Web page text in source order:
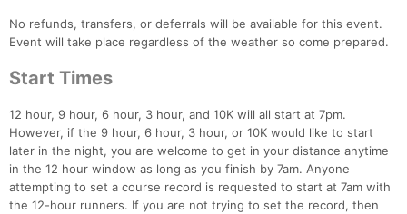
No refunds, transfers, or deferrals will be available for this event.
Event will take place regardless of the weather so come prepared.
Start Times
12 hour, 9 hour, 6 hour, 3 hour, and 10K will all start at 7pm.
However, if the 9 hour, 6 hour, 3 hour, or 10K would like to start
later in the night, you are welcome to get in your distance anytime
in the 12 hour window as long as you finish by 7am. Anyone
attempting to set a course record is requested to start at 7am with
the 12-hour runners. If you are not trying to set the record, then